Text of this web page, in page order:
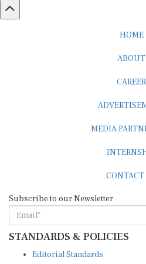
STANDARDS & POLICIES
Reader Guidelines